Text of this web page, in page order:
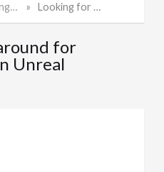
Looking for workaround for instancing lights in Unreal
for
Unreal